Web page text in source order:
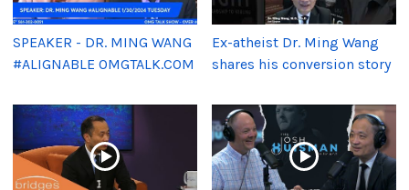
SPEAKER - DR. MING WANG
#ALIGNABLE OMGTALK.COM
Ex-atheist Dr. Ming Wang
shares his conversion story